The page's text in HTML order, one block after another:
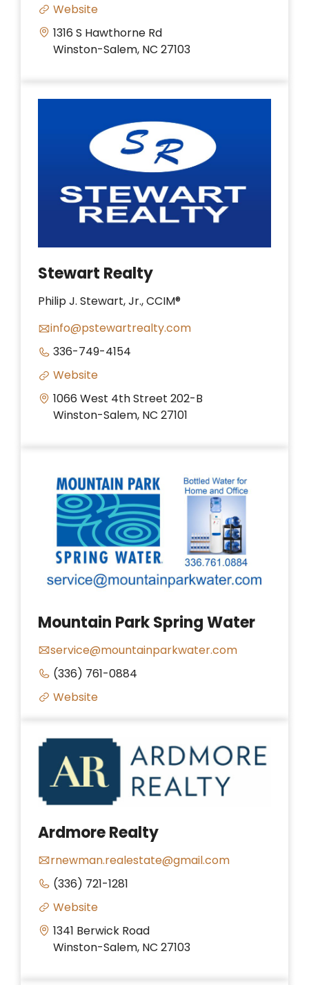
Website
1316 S Hawthorne Rd
Winston-Salem, NC 27103
Stewart Realty
Philip J. Stewart, Jr., CCIM®
info@pstewartrealty.com
336-749-4154
Website
1066 West 4th Street 202-B
Winston-Salem, NC 27101
Mountain Park Spring Water
service@mountainparkwater.com
(336) 761-0884
Website
Ardmore Realty
rnewman.realestate@gmail.com
(336) 721-1281
Website
1341 Berwick Road
Winston-Salem, NC 27103